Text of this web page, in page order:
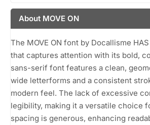
About MOVE ON
The MOVE ON font by Docallisme
that captures attention with its bold,
sans-serif font features a clean,
wide letterforms and a consistent
modern feel. The lack of excessive
legibility, making it a versatile choice
spacing is generous, enhancing